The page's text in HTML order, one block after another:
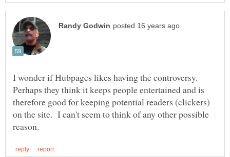
I wonder if Hubpages likes having the controversy.
Perhaps they think it keeps people entertained and is
therefore good for keeping potential readers (clickers)
on the site. I can't seem to think of any other possible